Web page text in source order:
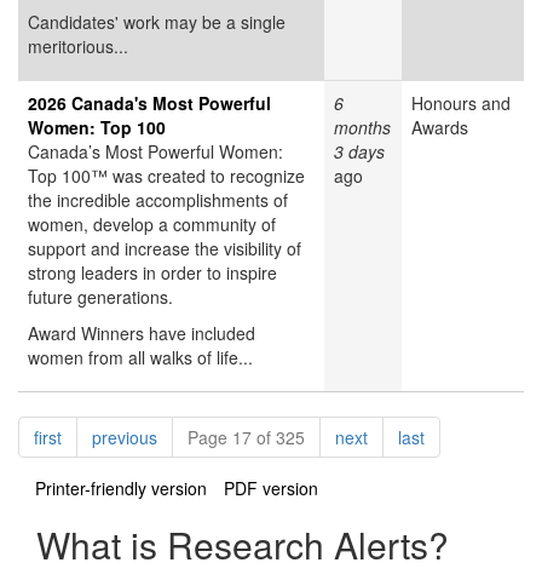
Candidates' work may be a single
meritorious...
2026 Canada's Most Powerful
Women: Top 100
Canada’s Most Powerful Women:
Top 100™ was created to recognize
the incredible accomplishments of
women, develop a community of
support and increase the visibility of
strong leaders in order to inspire
future generations.
Award Winners have included
women from all walks of life...
6
months
3 days
ago
Honours and
Awards
Pagination
firstpagepreviouspagePage 17 of 325 nextpagelastpage
Printer-friendly version PDF version
What is Research Alerts?